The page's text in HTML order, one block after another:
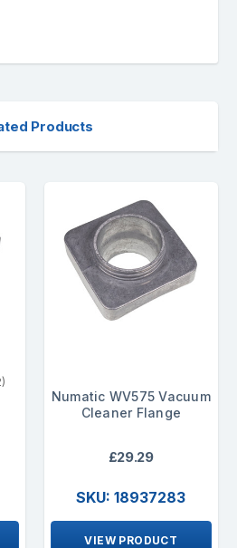
Products
Numatic WV575 Vacuum
Cleaner Flange
£29.29
SKU: 18937283
VIEW PRODUCT